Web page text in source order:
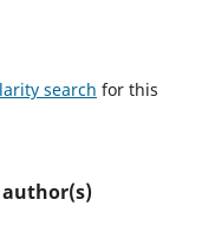
search for this
author(s)